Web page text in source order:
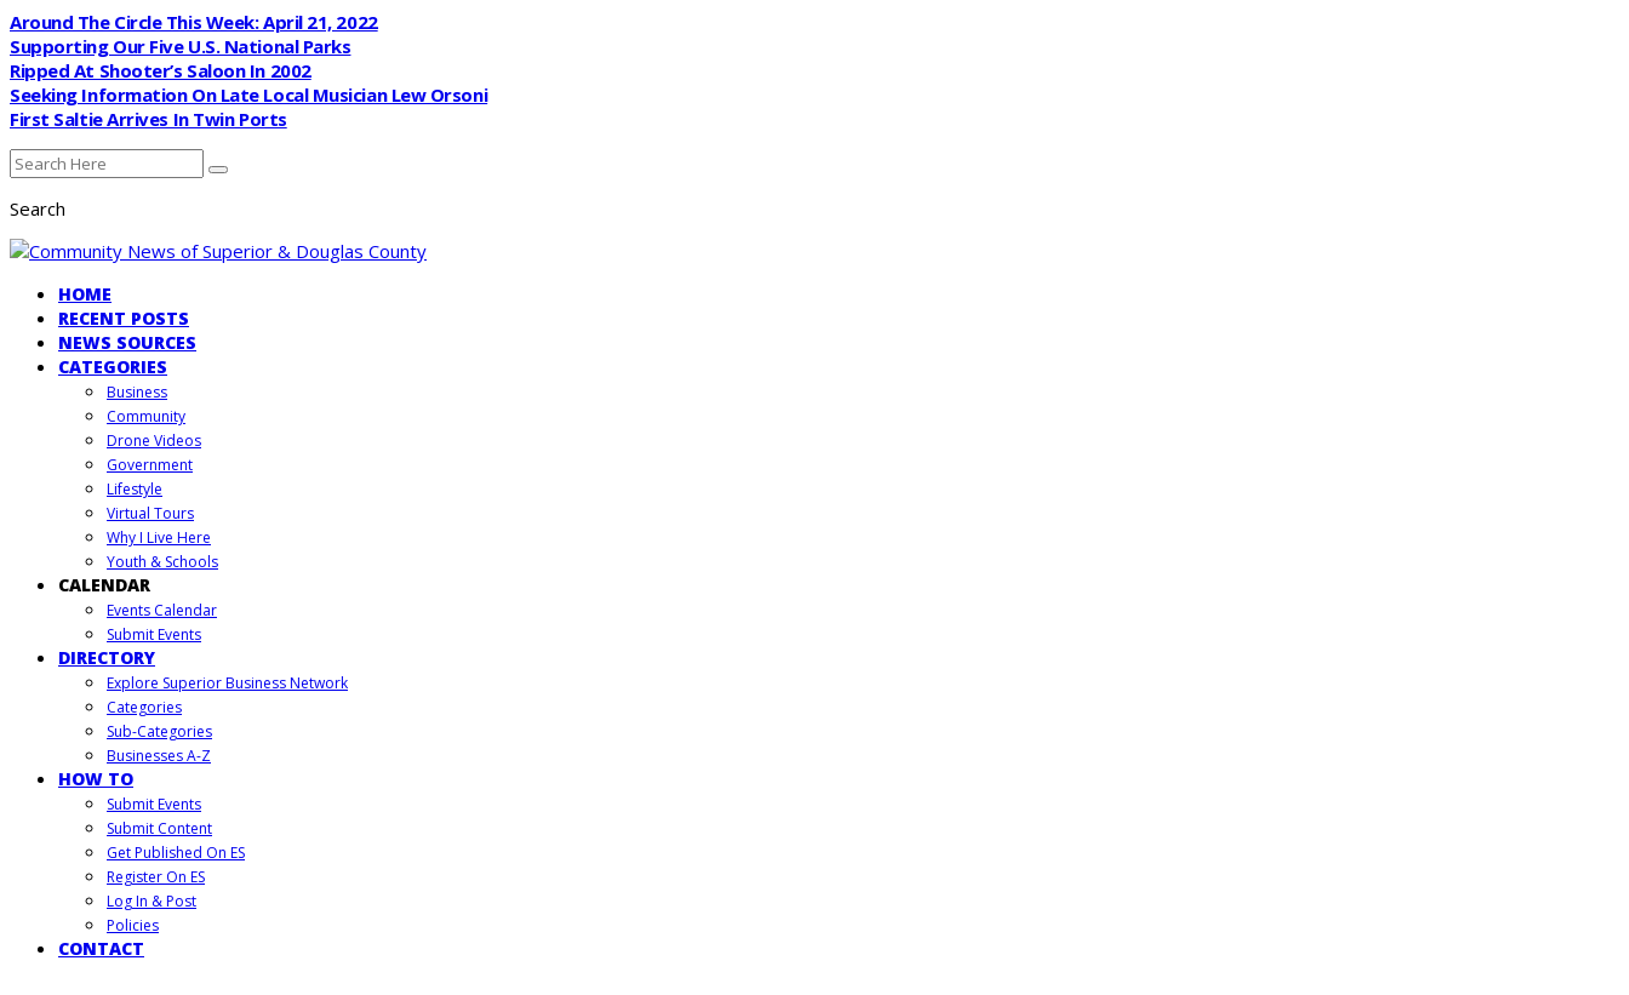
Around The Circle This Week: April 21, 2022
Supporting Our Five U.S. National Parks
Ripped At Shooter’s Saloon In 2002
Seeking Information On Late Local Musician Lew Orsoni
First Saltie Arrives In Twin Ports
Search
HOME
RECENT POSTS
NEWS SOURCES
CATEGORIES
Business
Community
Drone Videos
Government
Lifestyle
Virtual Tours
Why I Live Here
Youth & Schools
CALENDAR
Events Calendar
Submit Events
DIRECTORY
Explore Superior Business Network
Categories
Sub-Categories
Businesses A-Z
HOW TO
Submit Events
Submit Content
Get Published On ES
Register On ES
Log In & Post
Policies
CONTACT